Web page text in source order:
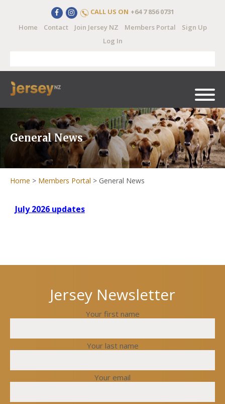
CALL US ON +64 7 856 0731
Home
Contact Join Jersey NZ Members Portal
Sign Up
Log In
General News
Home > Members Portal > General News
July 2026 updates
Jersey Newsletter
Your first name
Your last name
Your email